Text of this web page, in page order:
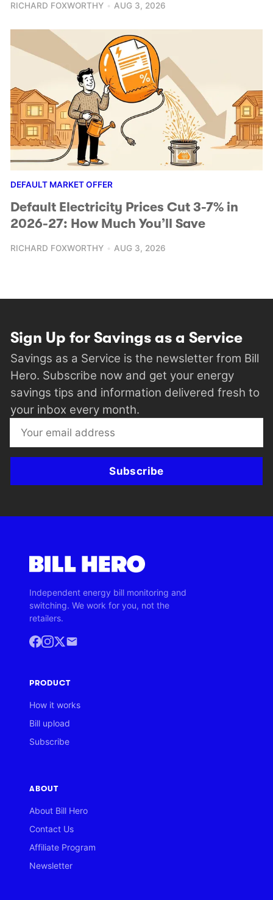
RICHARD FOXWORTHY AUG 3, 2026
DEFAULT MARKET OFFER
Default Electricity Prices Cut 3-7% in
2026-27: How Much You’ll Save
RICHARD FOXWORTHY AUG 3, 2026
Sign Up for Savings as a Service
Savings as a Service is the newsletter from Bill
Hero. Subscribe now and get your energy
savings tips and information delivered fresh to
your inbox every month.
Subscribe
Independent energy bill monitoring and
switching. We work for you, not the
retailers.
PRODUCT
How it works
Bill upload
Subscribe
ABOUT
About Bill Hero
Contact Us
Affiliate Program
Newsletter